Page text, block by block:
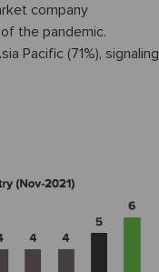
company
the pandemic.
Pacific (71%), signaling